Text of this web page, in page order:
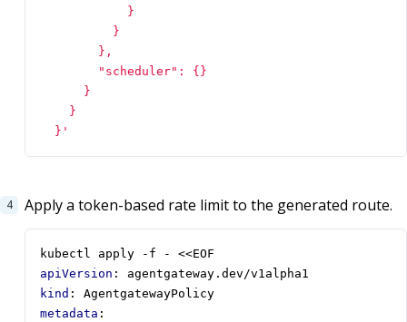
  }'
Apply a token-based rate limit to the generated route.
kubectl apply -f - <<EOF
apiVersion :
agentgateway.dev/v1alpha1
kind :
AgentgatewayPolicy
metadata :